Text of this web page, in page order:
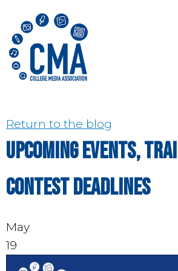
Return to the blog
Upcoming events,
contest deadlines
May
19